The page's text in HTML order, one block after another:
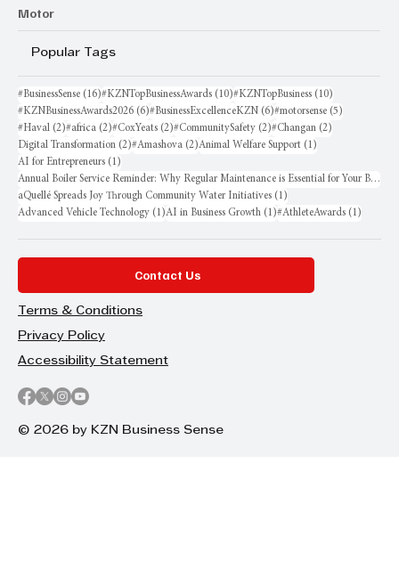
Motor
Popular Tags
#BusinessSense (16)16 posts
#KZNTopBusinessAwards (10)10 posts
#KZNTopBusiness (10)
#KZNBusinessAwards2026 (6)6 posts
#BusinessExcellenceKZN (6)6 posts
#motorsense (5)
#Haval (2)2 posts
#africa (2)2 posts
#CoxYeats (2)2 posts
#CommunitySafety (2)2 posts
#Changan (2)
Digital Transformation (2)2 posts
#Amashova (2)2 posts
Animal Welfare Support (1)
AI for Entrepreneurs (1)
Annual Boiler Service Reminder: Why Regular Maintenance is Essential for Your Business
aQuellé Spreads Joy Through Community Water Initiatives (1)
Advanced Vehicle Technology (1)1 post
AI in Business Growth (1)1 post
#AthleteAwards (1)
Contact Us
Terms & Conditions
Privacy Policy
Accessibility Statement
© 2026 by KZN Business Sense